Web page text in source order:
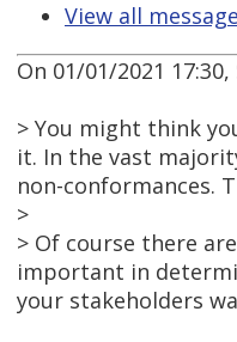
View all
On 01/01/2021
> You might think
it. In the vast
non-conformances.
>
> Of course there
important in
your stakeholders